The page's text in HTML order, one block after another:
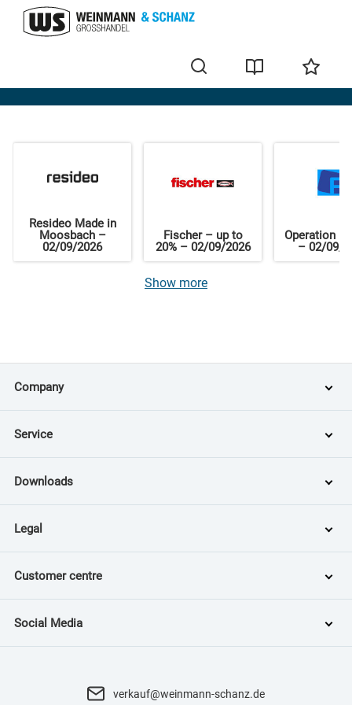
Home
Resideo Made in
Moosbach –
02/09/2026
Fischer – up to
20% – 02/09/2026
Operation
– 02/09/
Show more
Company
Service
Downloads
Legal
Customer centre
Social Media
verkauf@weinmann-schanz.de